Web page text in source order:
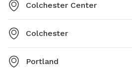
Colchester Center
Colchester
Portland